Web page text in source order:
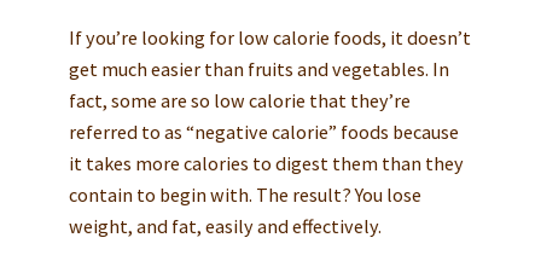
If you’re looking for low calorie foods, it doesn’t
get much easier than fruits and vegetables. In
fact, some are so low calorie that they’re
referred to as “negative calorie” foods because
it takes more calories to digest them than they
contain to begin with. The result? You lose
weight, and fat, easily and effectively.